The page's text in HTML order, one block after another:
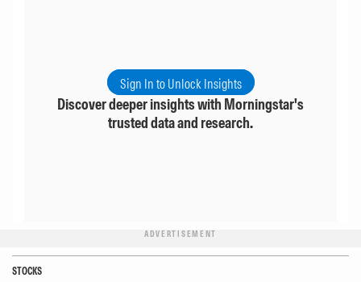
Sign In to Unlock Insights
Discover deeper insights with Morningstar's
trusted data and research.
ADVERTISEMENT
STOCKS